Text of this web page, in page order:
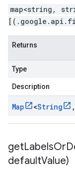
map<string,
Returns
Type
Description
Map <String ,
defaultValue)